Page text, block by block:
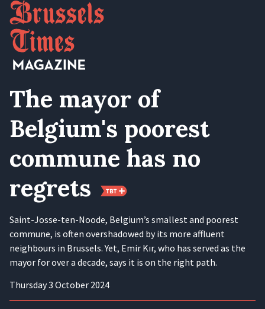
The mayor of
Belgium's poorest
commune has no
regrets
Saint-Josse-ten-Noode, Belgium’s smallest and poorest
commune, is often overshadowed by its more affluent
neighbours in Brussels. Yet, Emir Kır, who has served as the
mayor for over a decade, says it is on the right path.
Thursday 3 October 2024